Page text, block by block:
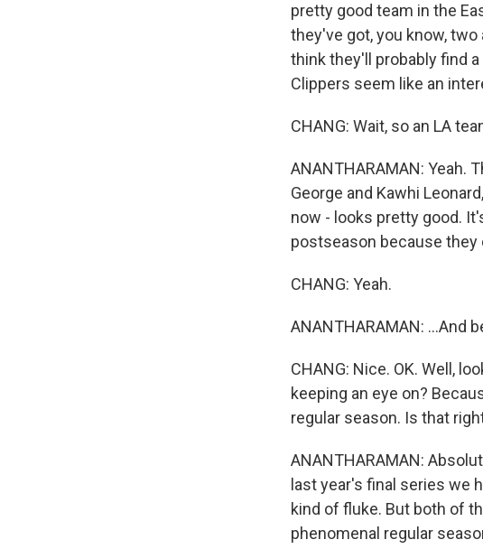
pretty good team in the
they've got, you know,
think they'll probably find
Clippers seem like an
CHANG: Wait, so an LA
ANANTHARAMAN: Yeah.
George and Kawhi
now - looks pretty good.
postseason because they
CHANG: Yeah.
ANANTHARAMAN: ...And
CHANG: Nice. OK. Well,
keeping an eye on?
regular season. Is that
ANANTHARAMAN:
last year's final series we
kind of fluke. But both of
phenomenal regular